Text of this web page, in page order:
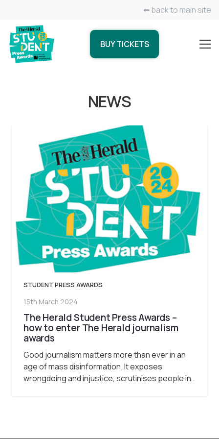
⬅ back to main site
BUY TICKETS
NEWS
STUDENT PRESS AWARDS
15th March 2024
The Herald Student Press Awards –
how to enter The Herald journalism
awards
Good journalism matters more than ever in an
age of mass disinformation. It exposes
wrongdoing and injustice, scrutinises people in…